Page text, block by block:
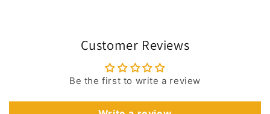
Customer Reviews
Be the first to write a review